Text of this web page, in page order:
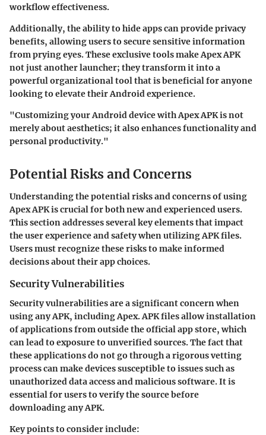
workflow effectiveness.
Additionally, the ability to hide apps can provide privacy
benefits, allowing users to secure sensitive information
from prying eyes. These exclusive tools make Apex APK
not just another launcher; they transform it into a
powerful organizational tool that is beneficial for anyone
looking to elevate their Android experience.
"Customizing your Android device with Apex APK is not
merely about aesthetics; it also enhances functionality and
personal productivity."
Potential Risks and Concerns
Understanding the potential risks and concerns of using
Apex APK is crucial for both new and experienced users.
This section addresses several key elements that impact
the user experience and safety when utilizing APK files.
Users must recognize these risks to make informed
decisions about their app choices.
Security Vulnerabilities
Security vulnerabilities are a significant concern when
using any APK, including Apex. APK files allow installation
of applications from outside the official app store, which
can lead to exposure to unverified sources. The fact that
these applications do not go through a rigorous vetting
process can make devices susceptible to issues such as
unauthorized data access and malicious software. It is
essential for users to verify the source before
downloading any APK.
Key points to consider include: